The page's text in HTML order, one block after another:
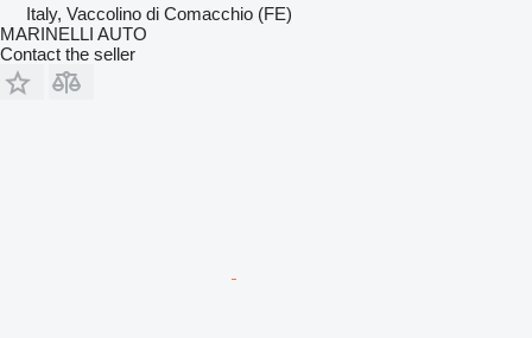
Italy, Vaccolino di Comacchio (FE)
MARINELLI AUTO
Contact the seller